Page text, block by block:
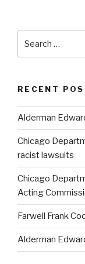
for:
RECENT
Alderman
Chicago
racist lawsuits
Chicago
Acting
Farwell Frank
Alderman